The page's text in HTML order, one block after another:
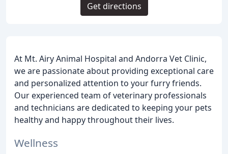
At Mt. Airy Animal Hospital and Andorra Vet Clinic,
we are passionate about providing exceptional care
and personalized attention to your furry friends.
Our experienced team of veterinary professionals
and technicians are dedicated to keeping your pets
healthy and happy throughout their lives.
Wellness
Get directions